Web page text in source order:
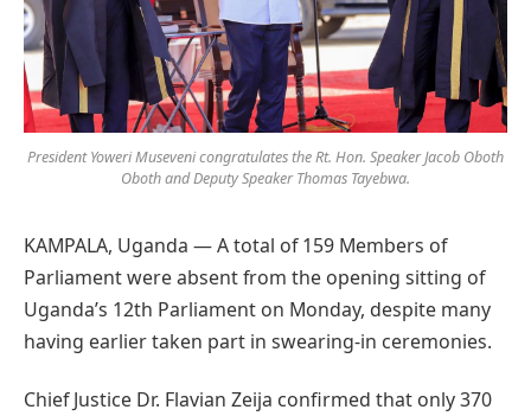
President Yoweri Museveni congratulates the Rt. Hon. Speaker Jacob Oboth
Oboth and Deputy Speaker Thomas Tayebwa.
KAMPALA, Uganda — A total of 159 Members of
Parliament were absent from the opening sitting of
Uganda’s 12th Parliament on Monday, despite many
having earlier taken part in swearing-in ceremonies.
Chief Justice Dr. Flavian Zeija confirmed that only 370